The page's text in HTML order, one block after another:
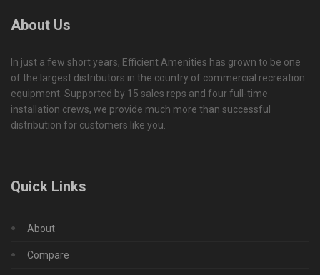
About Us
In just a few short years, Efficient Amenities has grown to be one
of the largest distributors in the country of commercial recreation
equipment. Supported by 15 sales reps and four full-time
installation crews, we provide much more than successful
distribution for customers like you.
Quick Links
About
Compare